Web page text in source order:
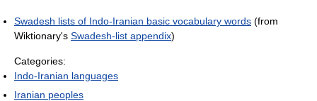
Swadesh lists of Indo-Iranian basic vocabulary words (from
Wiktionary's Swadesh-list appendix)
Categories:
Indo-Iranian languages
Iranian peoples